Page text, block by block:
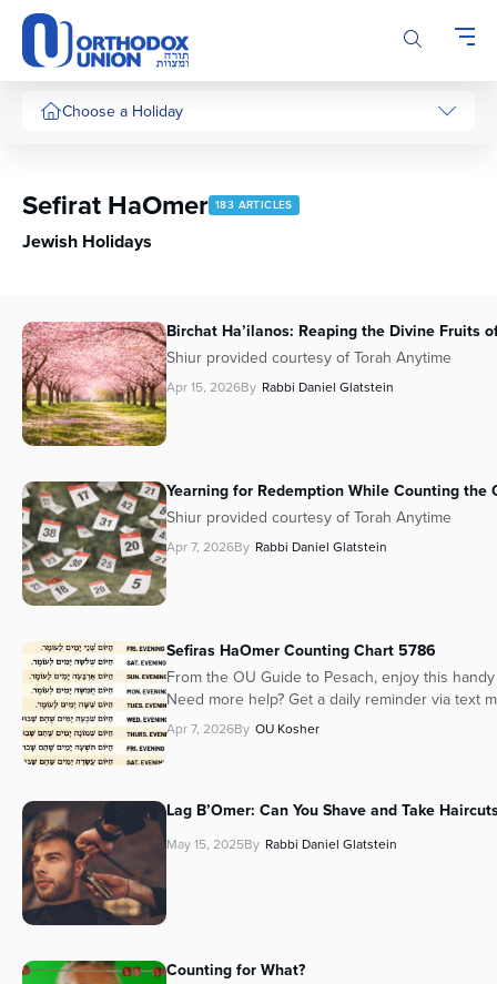
Please
note:
This
website
includesChoose a Holiday
Sefirat HaOmer 183 ARTICLES
Jewish Holidays
Birchat Ha’ilanos: Reaping the Divine Fruits
Shiur provided courtesy of Torah Anytime
Apr 15, 2026By Rabbi Daniel Glatstein
Yearning for Redemption While Counting the
Shiur provided courtesy of Torah Anytime
Apr 7, 2026By Rabbi Daniel Glatstein
Sefiras HaOmer Counting Chart 5786
From the OU Guide to Pesach, enjoy this
Need more help? Get a daily reminder via text
Apr 7, 2026By OU Kosher
Lag B’Omer: Can You Shave and Take
May 15, 2025By Rabbi Daniel Glatstein
Counting for What?